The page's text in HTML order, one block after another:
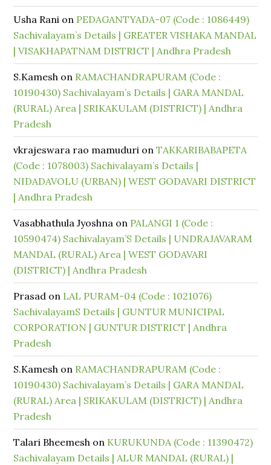
Usha Rani on PEDAGANTYADA-07 (Code : 1086449)
Sachivalayam’s Details | GREATER VISHAKA MANDAL
| VISAKHAPATNAM DISTRICT | Andhra Pradesh
S.Kamesh on RAMACHANDRAPURAM (Code :
10190430) Sachivalayam’s Details | GARA MANDAL
(RURAL) Area | SRIKAKULAM (DISTRICT) | Andhra
Pradesh
vkrajeswara rao mamuduri onTAKKARIBABAPETA
(Code : 1078003) Sachivalayam’s Details |
NIDADAVOLU (URBAN) | WEST GODAVARI DISTRICT
| Andhra Pradesh
Vasabhathula Jyoshna on PALANGI 1 (Code :
10590474) Sachivalayam’S Details | UNDRAJAVARAM
MANDAL (RURAL) Area | WEST GODAVARI
(DISTRICT) | Andhra Pradesh
Prasad on LAL PURAM-04 (Code : 1021076)
SachivalayamS Details | GUNTUR MUNICIPAL
CORPORATION | GUNTUR DISTRICT | Andhra
Pradesh
S.Kamesh on RAMACHANDRAPURAM (Code :
10190430) Sachivalayam’s Details | GARA MANDAL
(RURAL) Area | SRIKAKULAM (DISTRICT) | Andhra
Pradesh
Talari Bheemesh on KURUKUNDA (Code : 11390472)
Sachivalayam Details | ALUR MANDAL (RURAL) |